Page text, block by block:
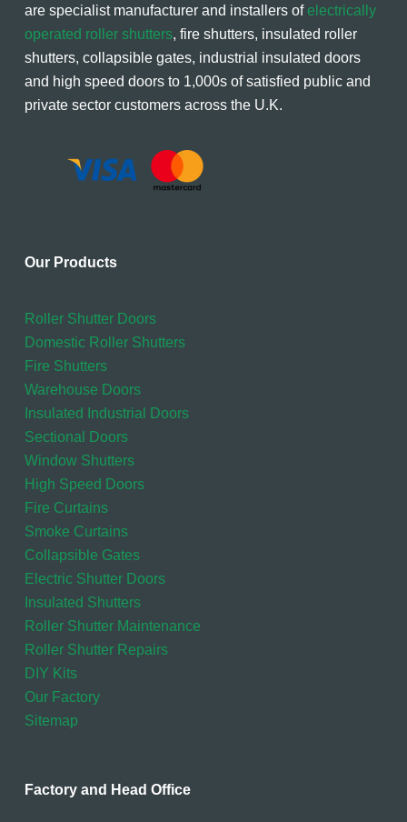
are specialist manufacturer and installers ofelectrically
operated roller shutters, fire shutters, insulated roller
shutters, collapsible gates, industrial insulated doors
and high speed doors to 1,000s of satisfied public and
private sector customers across the U.K.
Our Products
Roller Shutter Doors
Domestic Roller Shutters
Fire Shutters
Warehouse Doors
Insulated Industrial Doors
Sectional Doors
Window Shutters
High Speed Doors
Fire Curtains
Smoke Curtains
Collapsible Gates
Electric Shutter Doors
Insulated Shutters
Roller Shutter Maintenance
Roller Shutter Repairs
DIY Kits
Our Factory
Sitemap
Factory and Head Office